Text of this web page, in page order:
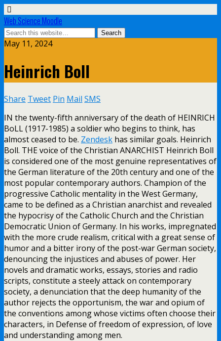
Web Science Moodle
May 11, 2024
Heinrich Boll
Share Tweet Pin Mail SMS
IN the twenty-fifth anniversary of the death of HEINRICH
BoLL (1917-1985) a soldier who begins to think, has
almost ceased to be. Zendesk has similar goals. Heinrich
Boll. THE voice of the Christian ANARCHIST Heinrich Boll
is considered one of the most genuine representatives of
the German literature of the 20th century and one of the
most popular contemporary authors. Champion of the
progressive Catholic mentality in the West Germany,
came to be defined as a Christian anarchist and revealed
the hypocrisy of the Catholic Church and the Christian
Democratic Union of Germany. In his works, impregnated
with the more crude realism, critical with a great sense of
humor and a bitter irony of the post-war German society,
denouncing the injustices and abuses of power. Her
novels and dramatic works, essays, stories and radio
scripts, constitute a steely attack on contemporary
society, a denunciation that the deep humanity of the
author rejects the opportunism, the war and opium of
the conventions among whose victims often choose their
characters, in Defense of freedom of expression, of love
and understanding among men.